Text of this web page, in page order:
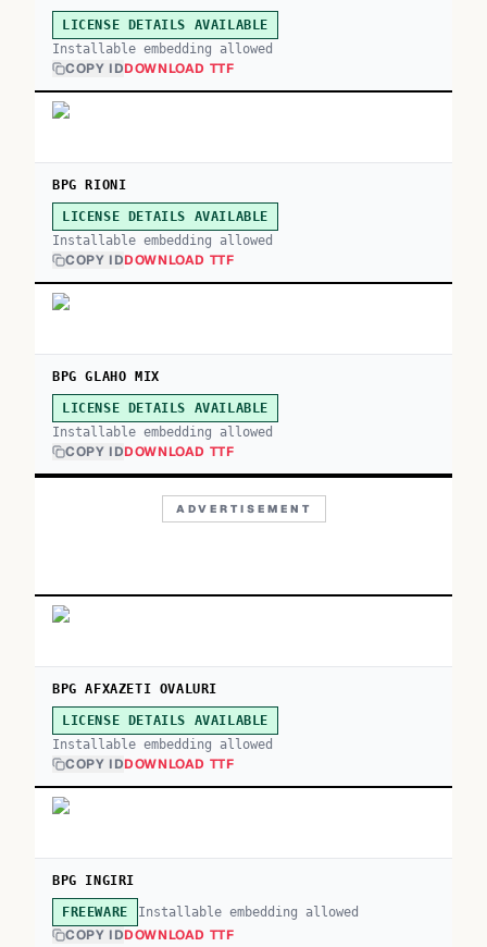
LICENSE DETAILS AVAILABLE
Installable embedding allowed
COPY IDDOWNLOAD TTF
BPG RIONI
LICENSE DETAILS AVAILABLE
Installable embedding allowed
COPY IDDOWNLOAD TTF
BPG GLAHO MIX
LICENSE DETAILS AVAILABLE
Installable embedding allowed
COPY IDDOWNLOAD TTF
ADVERTISEMENT
BPG AFXAZETI OVALURI
LICENSE DETAILS AVAILABLE
Installable embedding allowed
COPY IDDOWNLOAD TTF
BPG INGIRI
FREEWARE Installable embedding allowed
COPY IDDOWNLOAD TTF